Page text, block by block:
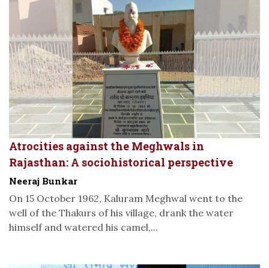
Atrocities against the Meghwals in
Rajasthan: A sociohistorical perspective
Neeraj Bunkar
On 15 October 1962, Kaluram Meghwal went to the
well of the Thakurs of his village, drank the water
himself and watered his camel,...